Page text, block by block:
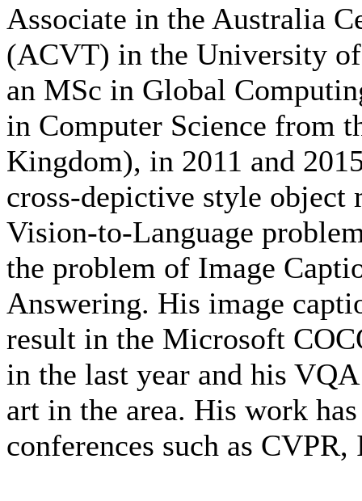
Associate in the Australia
(ACVT) in the University
an MSc in Global
in Computer Science from
Kingdom), in 2011 and
cross-depictive style object
Vision-to-Language
the problem of Image
Answering. His image
result in the Microsoft
in the last year and his
art in the area. His work
conferences such as